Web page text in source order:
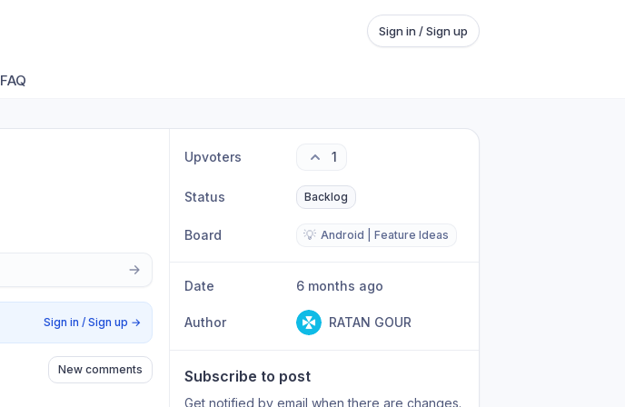
Sign in / Sign up
FAQ
Sign in / Sign up →
New comments
Upvoters 1
Status Backlog
Board 💡 Android | Feature Ideas
Date 6 months ago
Author RATAN GOUR
Subscribe to post
Get notified by email when there are changes.